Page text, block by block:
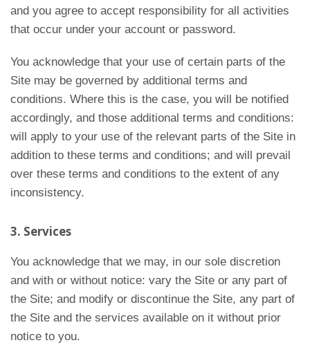
and you agree to accept responsibility for all activities
that occur under your account or password.
You acknowledge that your use of certain parts of the
Site may be governed by additional terms and
conditions. Where this is the case, you will be notified
accordingly, and those additional terms and conditions:
will apply to your use of the relevant parts of the Site in
addition to these terms and conditions; and will prevail
over these terms and conditions to the extent of any
inconsistency.
3. Services
You acknowledge that we may, in our sole discretion
and with or without notice: vary the Site or any part of
the Site; and modify or discontinue the Site, any part of
the Site and the services available on it without prior
notice to you.